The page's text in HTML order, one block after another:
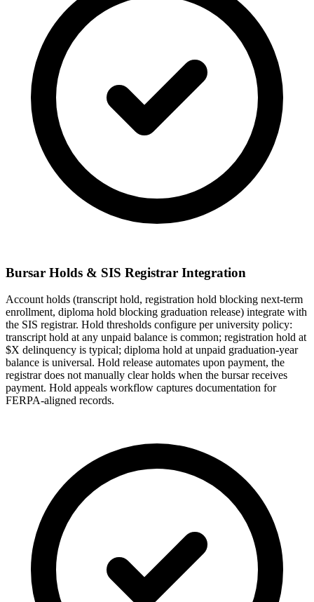
Bursar Holds & SIS Registrar Integration
Account holds (transcript hold, registration hold blocking next-term
enrollment, diploma hold blocking graduation release) integrate with
the SIS registrar. Hold thresholds configure per university policy:
transcript hold at any unpaid balance is common; registration hold at
$X delinquency is typical; diploma hold at unpaid graduation-year
balance is universal. Hold release automates upon payment, the
registrar does not manually clear holds when the bursar receives
payment. Hold appeals workflow captures documentation for
FERPA-aligned records.